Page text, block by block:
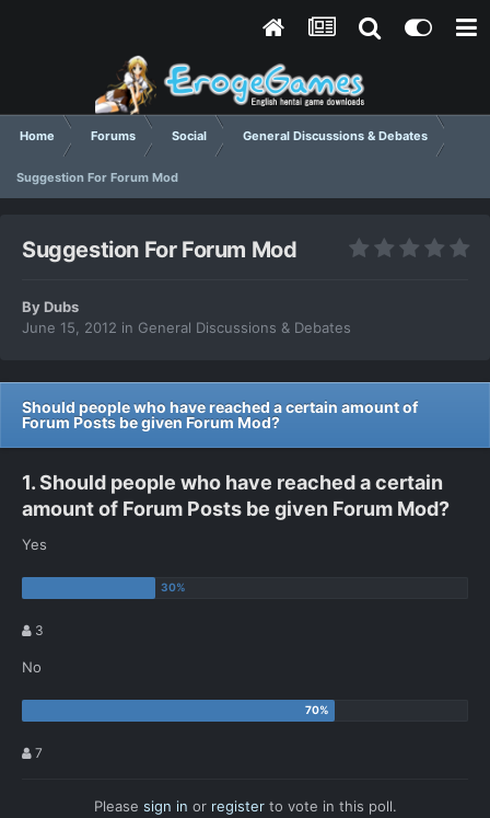
Home Forums Social General Discussions & Debates
Suggestion For Forum Mod
Suggestion For Forum Mod
ByDubs
June 15, 2012 in General Discussions & Debates
Should people who have reached a certain amount of
Forum Posts be given Forum Mod?
1. Should people who have reached a certain
amount of Forum Posts be given Forum Mod?
Yes
3
No
7
Please sign in or registerto vote in this poll.